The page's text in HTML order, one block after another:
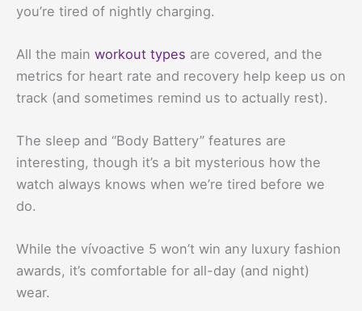
you’re tired of nightly charging.
All the main workout types are covered, and the
metrics for heart rate and recovery help keep us on
track (and sometimes remind us to actually rest).
The sleep and “Body Battery” features are
interesting, though it’s a bit mysterious how the
watch always knows when we’re tired before we
do.
While the vívoactive 5 won’t win any luxury fashion
awards, it’s comfortable for all-day (and night)
wear.